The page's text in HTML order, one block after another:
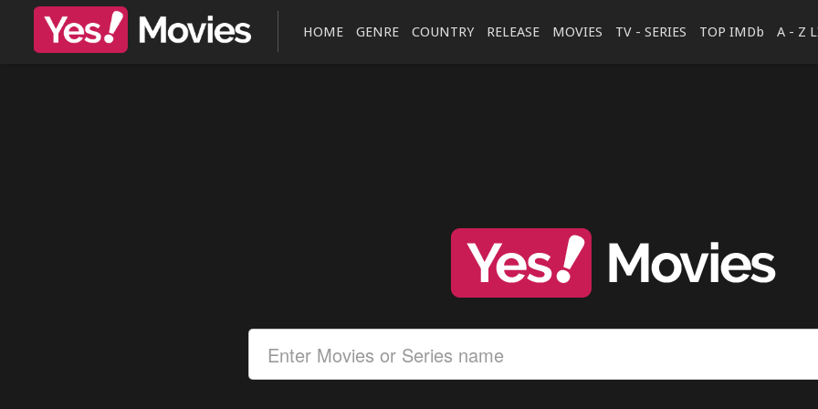
HOME GENRE COUNTRY RELEASE MOVIES TV - SERIES TOP IMDb A - Z